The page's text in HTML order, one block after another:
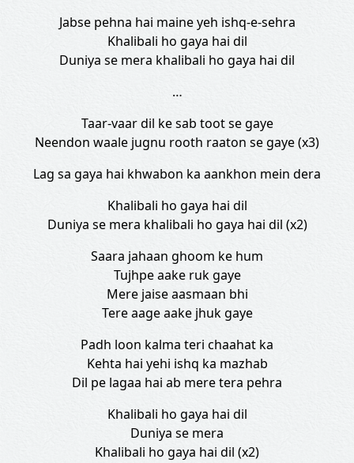
Jabse pehna hai maine yeh ishq-e-sehra
Khalibali ho gaya hai dil
Duniya se mera khalibali ho gaya hai dil
…
Taar-vaar dil ke sab toot se gaye
Neendon waale jugnu rooth raaton se gaye (x3)
Lag sa gaya hai khwabon ka aankhon mein dera
Khalibali ho gaya hai dil
Duniya se mera khalibali ho gaya hai dil (x2)
Saara jahaan ghoom ke hum
Tujhpe aake ruk gaye
Mere jaise aasmaan bhi
Tere aage aake jhuk gaye
Padh loon kalma teri chaahat ka
Kehta hai yehi ishq ka mazhab
Dil pe lagaa hai ab mere tera pehra
Khalibali ho gaya hai dil
Duniya se mera
Khalibali ho gaya hai dil (x2)